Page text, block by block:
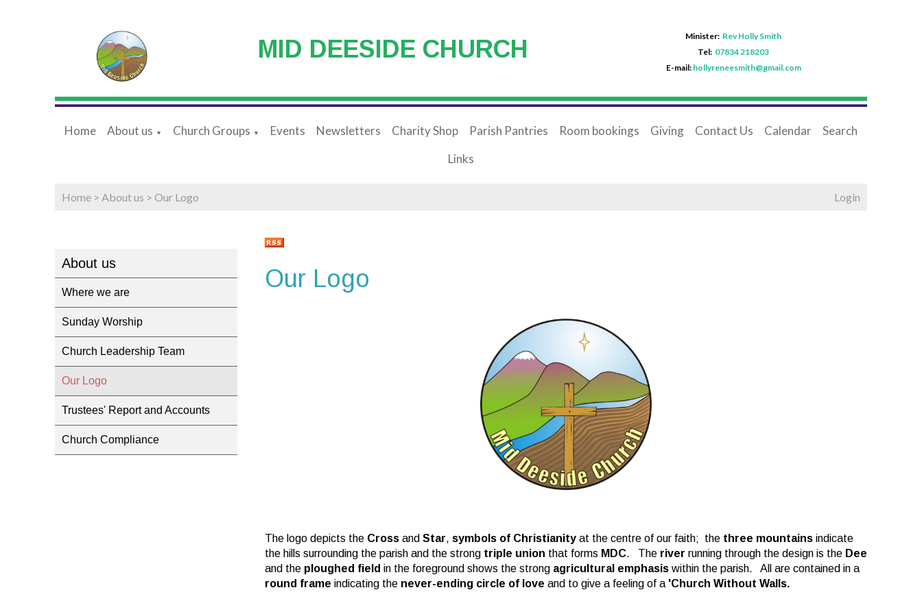
MID DEESIDE CHURCH Minister: Rev Holly Smith
Tel: 07834 218203
E-mail: hollyreneesmith@gmail.com
Home About us ▼ Church Groups ▼ Events Newsletters Charity Shop Parish Pantries Room bookings Giving Contact Us Calendar
Search
Links
Home > About us > Our Logo Login
About us
Where we are
Sunday Worship
Church Leadership Team
Our Logo
Trustees' Report and Accounts
Church Compliance
Our Logo
The logo depicts the Cross and Star, symbols of Christianity at the centre of our faith; the three mountains indicate
the hills surrounding the parish and the strong triple union that forms MDC. The river running through the design is the Dee
and the ploughed field in the foreground shows the strong agricultural emphasis within the parish. All are contained in a
round frame indicating the never-ending circle of love and to give a feeling of a 'Church Without Walls.